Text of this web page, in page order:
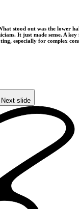
stood out was the lower
It just made sense. A
especially for complex
Next slide